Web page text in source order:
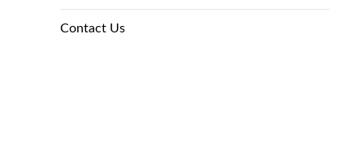
Contact Us